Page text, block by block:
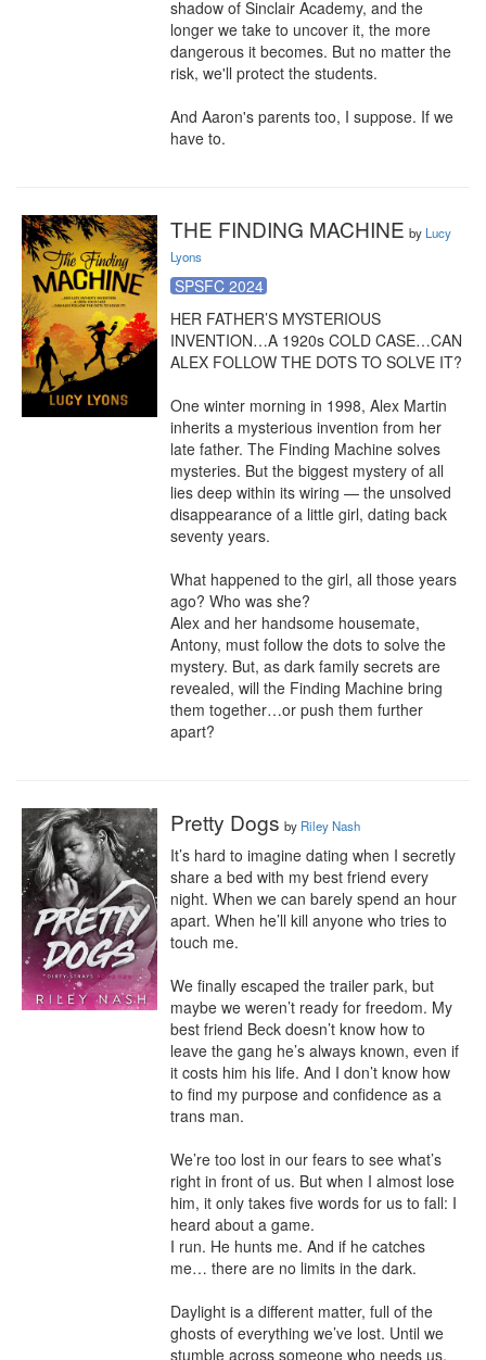
shadow of Sinclair Academy, and the
longer we take to uncover it, the more
dangerous it becomes. But no matter the
risk, we'll protect the students.
And Aaron's parents too, I suppose. If we
have to.
THE FINDING MACHINE by Lucy
Lyons
SPSFC 2024
HER FATHER’S MYSTERIOUS
INVENTION…A 1920s COLD CASE…CAN
ALEX FOLLOW THE DOTS TO SOLVE IT?
One winter morning in 1998, Alex Martin
inherits a mysterious invention from her
late father. The Finding Machine solves
mysteries. But the biggest mystery of all
lies deep within its wiring — the unsolved
disappearance of a little girl, dating back
seventy years.
What happened to the girl, all those years
ago? Who was she?
Alex and her handsome housemate,
Antony, must follow the dots to solve the
mystery. But, as dark family secrets are
revealed, will the Finding Machine bring
them together…or push them further
apart?
Pretty Dogs by Riley Nash
It’s hard to imagine dating when I secretly
share a bed with my best friend every
night. When we can barely spend an hour
apart. When he’ll kill anyone who tries to
touch me.
We finally escaped the trailer park, but
maybe we weren’t ready for freedom. My
best friend Beck doesn’t know how to
leave the gang he’s always known, even if
it costs him his life. And I don’t know how
to find my purpose and confidence as a
trans man.
We’re too lost in our fears to see what’s
right in front of us. But when I almost lose
him, it only takes five words for us to fall: I
heard about a game.
I run. He hunts me. And if he catches
me… there are no limits in the dark.
Daylight is a different matter, full of the
ghosts of everything we’ve lost. Until we
stumble across someone who needs us,